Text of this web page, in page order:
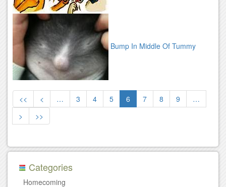
Bump In Middle Of Tummy
<< < … 3 4 5 6 7 8 9
…
>
>>
Categories
Homecoming